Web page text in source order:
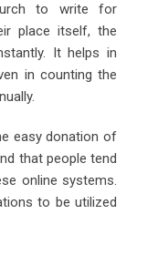
to write for
place itself, the
It helps in
in counting the
easy donation of
that people tend
online systems.
to be utilized